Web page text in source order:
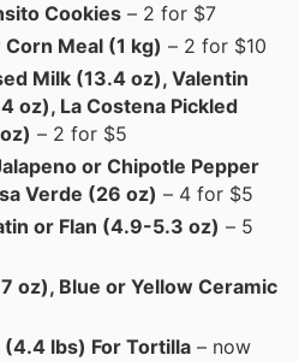
Cookies – 2 for $7
Meal (1 kg) – 2 for $10
Milk (13.4 oz), Valentin
oz), La Costena Pickled
– 2 for $5
or Chipotle Pepper
Verde (26 oz) – 4 for $5
or Flan (4.9-5.3 oz) – 5
oz), Blue or Yellow Ceramic
(4.4 lbs) For Tortilla – now